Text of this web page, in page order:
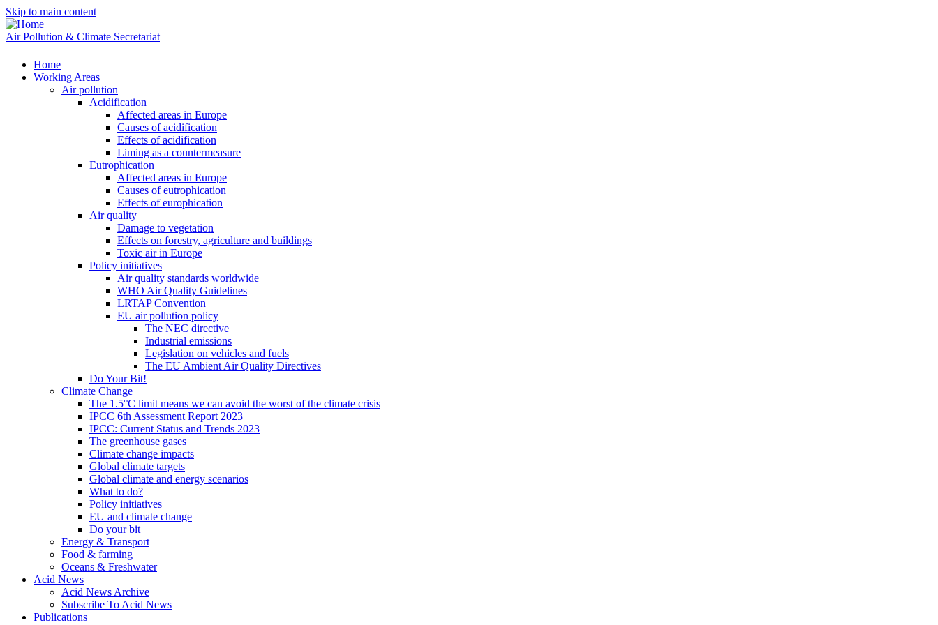
Skip to main content
Air Pollution & Climate Secretariat
Home
Working Areas
Air pollution
Acidification
Affected areas in Europe
Causes of acidification
Effects of acidification
Liming as a countermeasure
Eutrophication
Affected areas in Europe
Causes of eutrophication
Effects of europhication
Air quality
Damage to vegetation
Effects on forestry, agriculture and buildings
Toxic air in Europe
Policy initiatives
Air quality standards worldwide
WHO Air Quality Guidelines
LRTAP Convention
EU air pollution policy
The NEC directive
Industrial emissions
Legislation on vehicles and fuels
The EU Ambient Air Quality Directives
Do Your Bit!
Climate Change
The 1.5°C limit means we can avoid the worst of the climate crisis
IPCC 6th Assessment Report 2023
IPCC: Current Status and Trends 2023
The greenhouse gases
Climate change impacts
Global climate targets
Global climate and energy scenarios
What to do?
Policy initiatives
EU and climate change
Do your bit
Energy & Transport
Food & farming
Oceans & Freshwater
Acid News
Acid News Archive
Subscribe To Acid News
Publications